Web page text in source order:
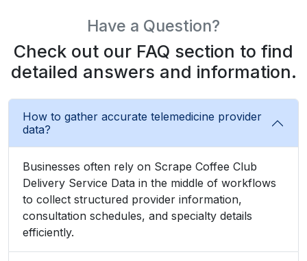
Have a Question?
Check out our FAQ section to find
detailed answers and information.
How to gather accurate telemedicine provider
data?
Businesses often rely on Scrape Coffee Club
Delivery Service Data in the middle of workflows
to collect structured provider information,
consultation schedules, and specialty details
efficiently.